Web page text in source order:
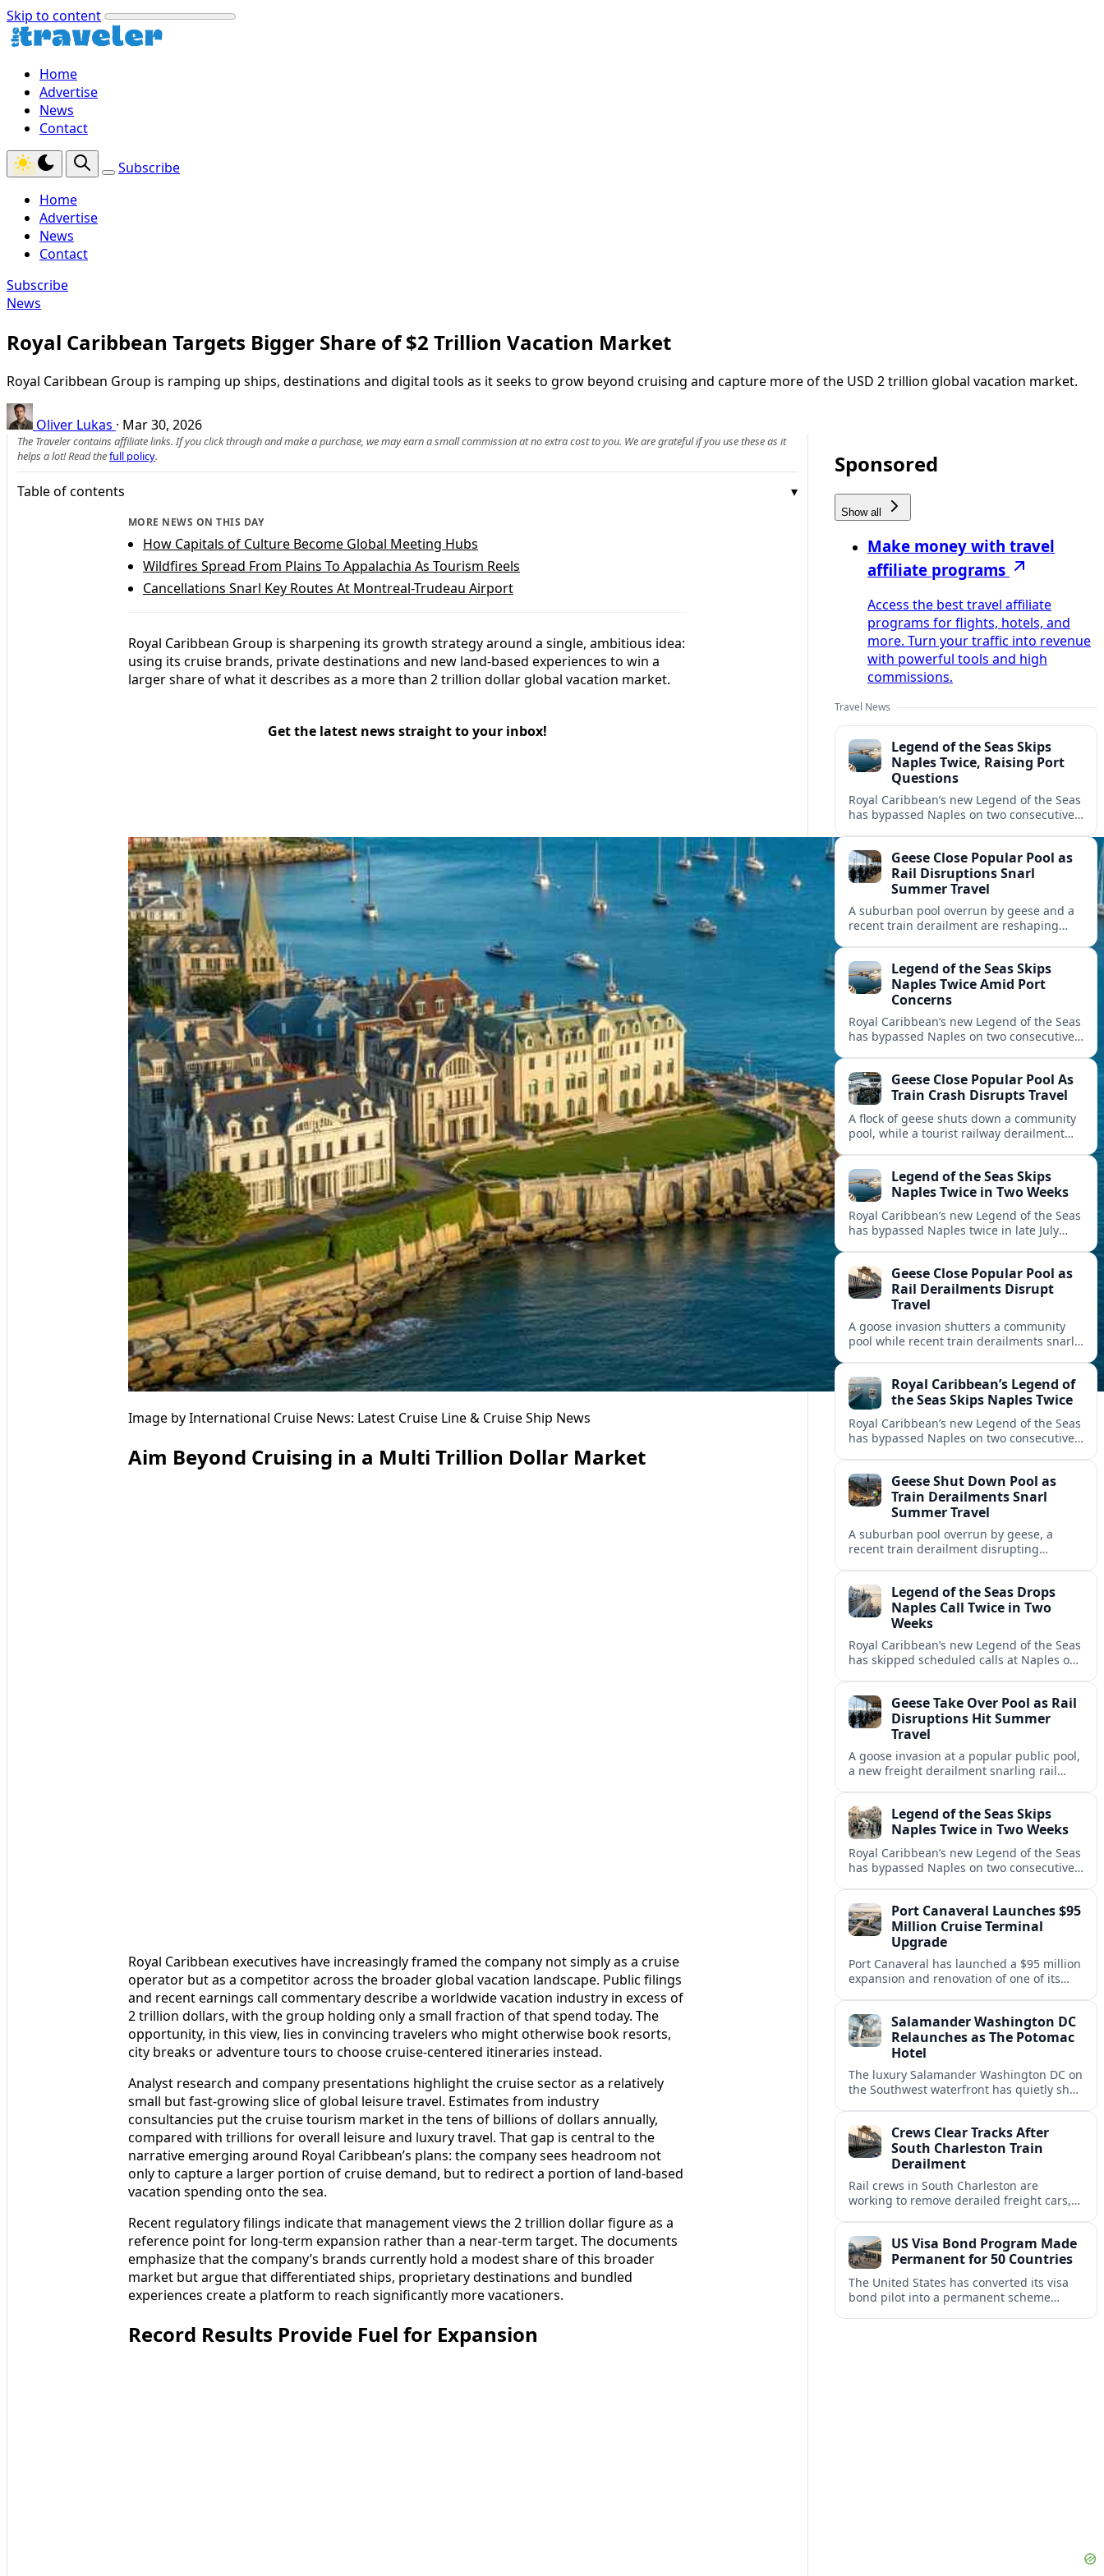
Skip to content
Home
Advertise
News
Contact
Subscribe
Home
Advertise
News
Contact
Subscribe
News
Royal Caribbean Targets Bigger Share of $2 Trillion Vacation Market
Royal Caribbean Group is ramping up ships, destinations and digital tools as it seeks to grow beyond cruising and capture more of the USD 2 trillion global vacation market.
Oliver Lukas · Mar 30, 2026
The Traveler contains affiliate links. If you click through and make a purchase, we may earn a small commission at no extra cost to you. We are grateful if you use these as it
helps a lot! Read thefull policy.
Table of contents
MORE NEWS ON THIS DAY
How Capitals of Culture Become Global Meeting Hubs
Wildfires Spread From Plains To Appalachia As Tourism Reels
Cancellations Snarl Key Routes At Montreal-Trudeau Airport
Royal Caribbean Group is sharpening its growth strategy around a single, ambitious idea:
using its cruise brands, private destinations and new land-based experiences to win a
larger share of what it describes as a more than 2 trillion dollar global vacation market.
Get the latest news straight to your inbox!
Image by International Cruise News: Latest Cruise Line & Cruise Ship News
Aim Beyond Cruising in a Multi Trillion Dollar Market
Royal Caribbean executives have increasingly framed the company not simply as a cruise
operator but as a competitor across the broader global vacation landscape. Public filings
and recent earnings call commentary describe a worldwide vacation industry in excess of
2 trillion dollars, with the group holding only a small fraction of that spend today. The
opportunity, in this view, lies in convincing travelers who might otherwise book resorts,
city breaks or adventure tours to choose cruise-centered itineraries instead.
Analyst research and company presentations highlight the cruise sector as a relatively
small but fast-growing slice of global leisure travel. Estimates from industry
consultancies put the cruise tourism market in the tens of billions of dollars annually,
compared with trillions for overall leisure and luxury travel. That gap is central to the
narrative emerging around Royal Caribbean’s plans: the company sees headroom not
only to capture a larger portion of cruise demand, but to redirect a portion of land-based
vacation spending onto the sea.
Recent regulatory filings indicate that management views the 2 trillion dollar figure as a
reference point for long-term expansion rather than a near-term target. The documents
emphasize that the company’s brands currently hold a modest share of this broader
market but argue that differentiated ships, proprietary destinations and bundled
experiences create a platform to reach significantly more vacationers.
Record Results Provide Fuel for Expansion
Sponsored
Show all
Make money with travel
affiliate programs
Access the best travel affiliate
programs for flights, hotels, and
more. Turn your traffic into revenue
with powerful tools and high
commissions.
Travel News
Legend of the Seas Skips
Naples Twice, Raising Port
Questions
Royal Caribbean’s new Legend of the Seas
has bypassed Naples on two consecutive
the Italian port.Geese Close Popular Pool as
Rail Disruptions Snarl
Summer Travel
A suburban pool overrun by geese and a
recent train derailment are reshaping
measures.Legend of the Seas Skips
Naples Twice Amid Port
Concerns
Royal Caribbean’s new Legend of the Seas
has bypassed Naples on two consecutive
and cruise reliability.
Geese Close Popular Pool As
Train Crash Disrupts Travel
A flock of geese shuts down a community
pool, while a tourist railway derailment
regions.Legend of the Seas Skips
Naples Twice in Two Weeks
Royal Caribbean’s new Legend of the Seas
has bypassed Naples twice in late July
compensation.Geese Close Popular Pool as
Rail Derailments Disrupt
Travel
A goose invasion shutters a community
pool while recent train derailments snarl
Royal Caribbean’s Legend of
the Seas Skips Naples Twice
Royal Caribbean’s new Legend of the Seas
has bypassed Naples on two consecutive
Italian port.Geese Shut Down Pool as
Train Derailments Snarl
Summer Travel
A suburban pool overrun by geese, a
recent train derailment disrupting
travelers.Legend of the Seas Drops
Naples Call Twice in Two
Weeks
Royal Caribbean’s new Legend of the Seas
has skipped scheduled calls at Naples on
short notice.Geese Take Over Pool as Rail
Disruptions Hit Summer
Travel
A goose invasion at a popular public pool,
a new freight derailment snarling rail
Legend of the Seas Skips
Naples Twice in Two Weeks
Royal Caribbean’s new Legend of the Seas
has bypassed Naples on two consecutive
passenger expectations.
Port Canaveral Launches $95
Million Cruise Terminal
Upgrade
Port Canaveral has launched a $95 million
expansion and renovation of one of its
volumes.Salamander Washington DC
Relaunches as The Potomac
Hotel
The luxury Salamander Washington DC on
the Southwest waterfront has quietly shed
Crews Clear Tracks After
South Charleston Train
Derailment
Rail crews in South Charleston are
working to remove derailed freight cars,
downtown.US Visa Bond Program Made
Permanent for 50 Countries
The United States has converted its visa
bond pilot into a permanent scheme